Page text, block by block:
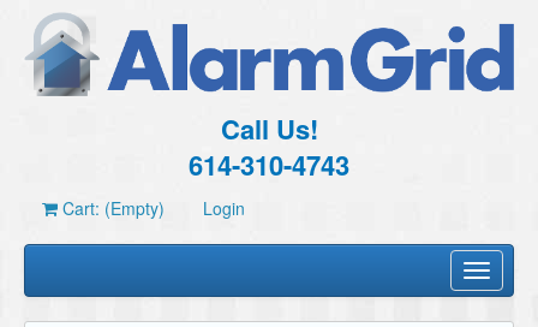
Call Us!
614-310-4743
Cart: (Empty) Login
Toggle